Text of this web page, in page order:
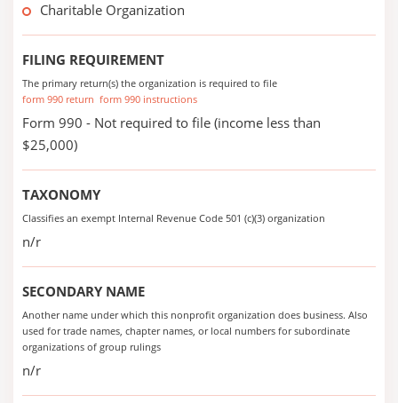
Charitable Organization
FILING REQUIREMENT
The primary return(s) the organization is required to file
form 990 return form 990 instructions
Form 990 - Not required to file (income less than
$25,000)
TAXONOMY
Classifies an exempt Internal Revenue Code 501 (c)(3) organization
n/r
SECONDARY NAME
Another name under which this nonprofit organization does business. Also
used for trade names, chapter names, or local numbers for subordinate
organizations of group rulings
n/r